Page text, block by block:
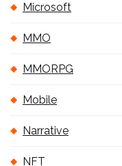
Microsoft
MMO
MMORPG
Mobile
Narrative
NFT